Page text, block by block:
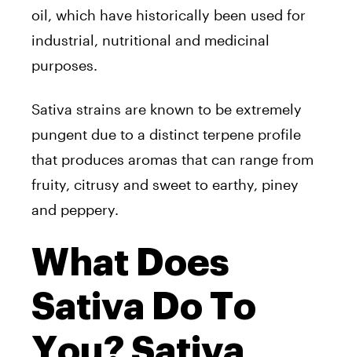
oil, which have historically been used for
industrial, nutritional and medicinal
purposes.
Sativa strains are known to be extremely
pungent due to a distinct terpene profile
that produces aromas that can range from
fruity, citrusy and sweet to earthy, piney
and peppery.
What Does
Sativa Do To